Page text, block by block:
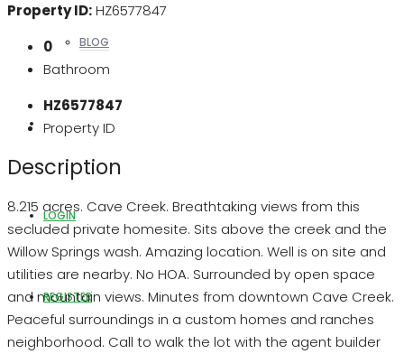
BLOG
ABOUT US
LOGIN
REGISTER
Property ID:HZ6577847
0
Bathroom
HZ6577847
Property ID
Description
8.215 acres. Cave Creek. Breathtaking views from this
secluded private homesite. Sits above the creek and the
Willow Springs wash. Amazing location. Well is on site and
utilities are nearby. No HOA. Surrounded by open space
and mountain views. Minutes from downtown Cave Creek.
Peaceful surroundings in a custom homes and ranches
neighborhood. Call to walk the lot with the agent builder